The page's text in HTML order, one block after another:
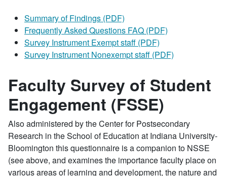
Summary of Findings (PDF)
Frequently Asked Questions FAQ (PDF)
Survey Instrument Exempt staff (PDF)
Survey Instrument Nonexempt staff (PDF)
Faculty Survey of Student
Engagement (FSSE)
Also administered by the Center for Postsecondary
Research in the School of Education at Indiana University-
Bloomington this questionnaire is a companion to NSSE
(see above, and examines the importance faculty place on
various areas of learning and development, the nature and